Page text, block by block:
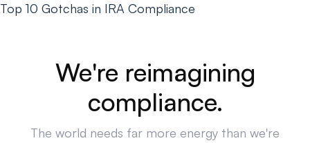
Top 10 Gotchas in IRA Compliance
We're reimagining
compliance.
The world needs far more energy than we're